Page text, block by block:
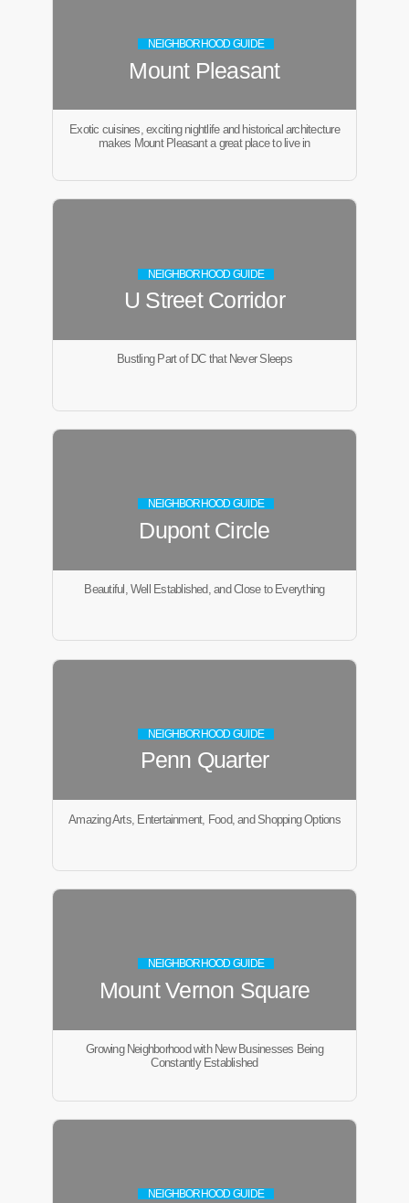
NEIGHBORHOOD GUIDE
Mount Pleasant
Exotic cuisines, exciting nightlife and historical architecture
makes Mount Pleasant a great place to live in
NEIGHBORHOOD GUIDE
U Street Corridor
Bustling Part of DC that Never Sleeps
NEIGHBORHOOD GUIDE
Dupont Circle
Beautiful, Well Established, and Close to Everything
NEIGHBORHOOD GUIDE
Penn Quarter
Amazing Arts, Entertainment, Food, and Shopping Options
NEIGHBORHOOD GUIDE
Mount Vernon Square
Growing Neighborhood with New Businesses Being
Constantly Established
NEIGHBORHOOD GUIDE